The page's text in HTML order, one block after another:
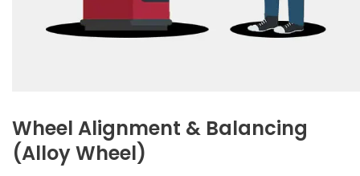
Wheel Alignment & Balancing
(Alloy Wheel)